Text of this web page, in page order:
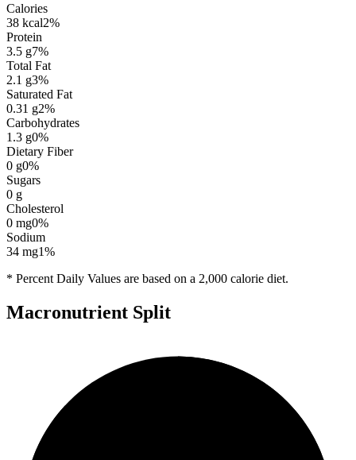
Calories
38 kcal2%
Protein
3.5 g7%
Total Fat
2.1 g3%
Saturated Fat
0.31 g2%
Carbohydrates
1.3 g0%
Dietary Fiber
0 g0%
Sugars
0 g
Cholesterol
0 mg0%
Sodium
34 mg1%
* Percent Daily Values are based on a 2,000 calorie diet.
Macronutrient Split